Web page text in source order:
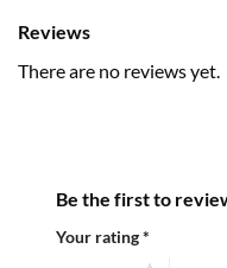
Reviews
There are no reviews yet.
Be the first to
Your rating*